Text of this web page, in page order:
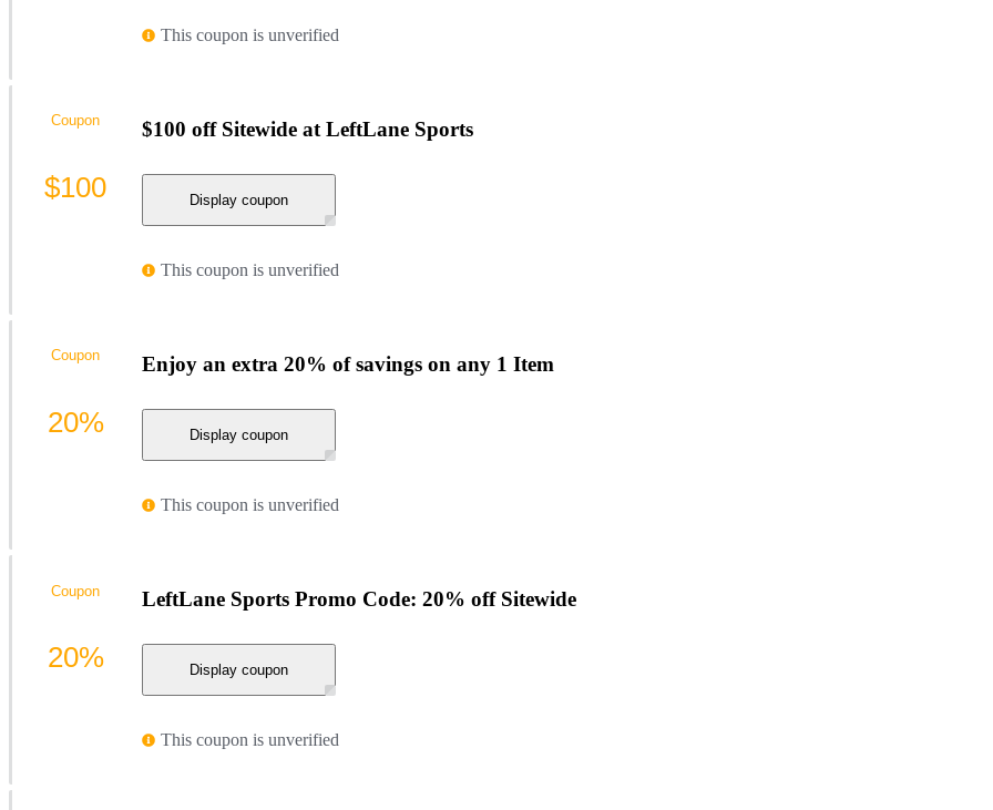
This coupon is unverified
$100 off Sitewide at LeftLane Sports
Display coupon
This coupon is unverified
Coupon
$100
Enjoy an extra 20% of savings on any 1 Item
Display coupon
This coupon is unverified
Coupon
20%
LeftLane Sports Promo Code: 20% off Sitewide
Display coupon
This coupon is unverified
Coupon
20%